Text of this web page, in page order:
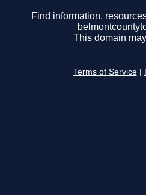
Find information,
This domain
Terms of Service